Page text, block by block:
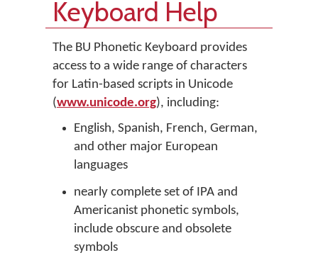
Keyboard Help
The BU Phonetic Keyboard provides
access to a wide range of characters
for Latin-based scripts in Unicode
(www.unicode.org), including:
English, Spanish, French, German,
and other major European
languages
nearly complete set of IPA and
Americanist phonetic symbols,
include obscure and obsolete
symbols